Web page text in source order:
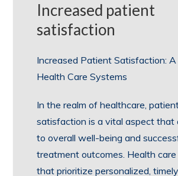
Increased patient
satisfaction
Increased Patient Satisfaction:
Health Care Systems
In the realm of healthcare,
satisfaction is a vital aspect that
to overall well-being and
treatment outcomes. Health
that prioritize personalized,